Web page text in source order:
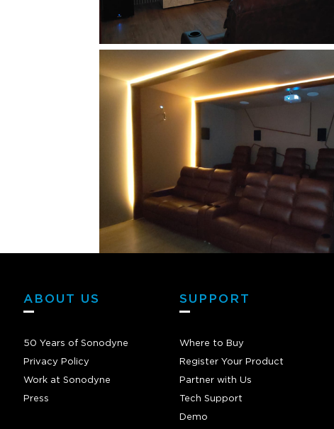
ABOUT US
50 Years of Sonodyne
Privacy Policy
Work at Sonodyne
Press
SUPPORT
Where to Buy
Register Your Product
Partner with Us
Tech Support
Demo